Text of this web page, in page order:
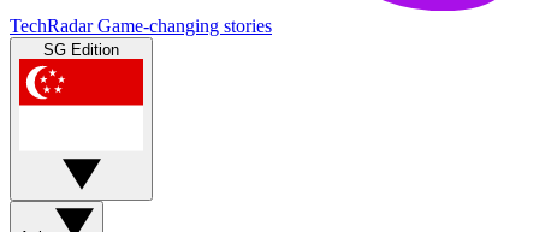
TechRadar Game-changing stories
SG Edition